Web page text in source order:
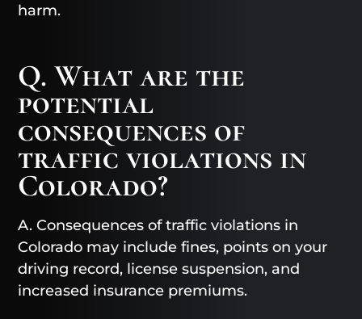
harm.
Q. What are the
potential
consequences of
traffic violations in
Colorado?
A. Consequences of traffic violations in
Colorado may include fines, points on your
driving record, license suspension, and
increased insurance premiums.